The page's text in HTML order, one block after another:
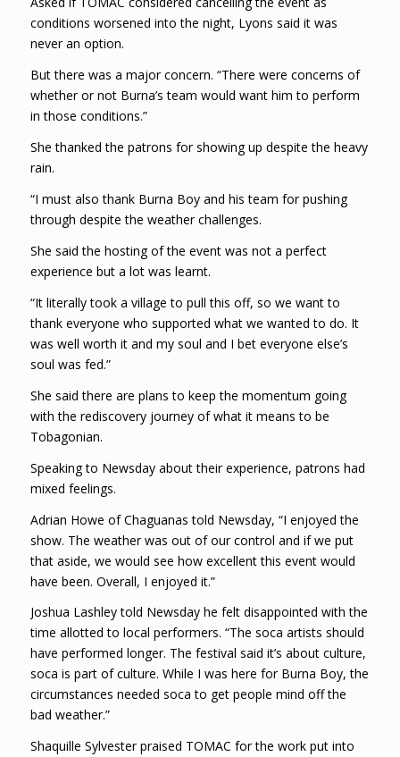
conditions worsened into the night, Lyons said it was
never an option.
But there was a major concern. “There were concerns of
whether or not Burna’s team would want him to perform
in those conditions.”
She thanked the patrons for showing up despite the heavy
rain.
“I must also thank Burna Boy and his team for pushing
through despite the weather challenges.
She said the hosting of the event was not a perfect
experience but a lot was learnt.
“It literally took a village to pull this off, so we want to
thank everyone who supported what we wanted to do. It
was well worth it and my soul and I bet everyone else’s
soul was fed.”
She said there are plans to keep the momentum going
with the rediscovery journey of what it means to be
Tobagonian.
Speaking to Newsday about their experience, patrons had
mixed feelings.
Adrian Howe of Chaguanas told Newsday, “I enjoyed the
show. The weather was out of our control and if we put
that aside, we would see how excellent this event would
have been. Overall, I enjoyed it.”
Joshua Lashley told Newsday he felt disappointed with the
time allotted to local performers. “The soca artists should
have performed longer. The festival said it’s about culture,
soca is part of culture. While I was here for Burna Boy, the
circumstances needed soca to get people mind off the
bad weather.”
Shaquille Sylvester praised TOMAC for the work put into